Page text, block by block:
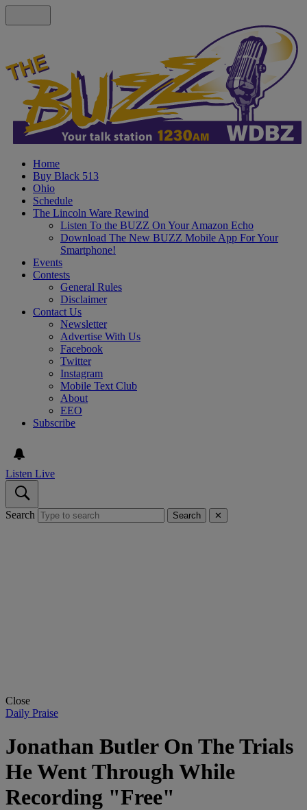
Home
Buy Black 513
Ohio
Schedule
The Lincoln Ware Rewind
Listen To the BUZZ On Your Amazon Echo
Download The New BUZZ Mobile App For Your
Smartphone!
Events
Contests
General Rules
Disclaimer
Contact Us
Newsletter
Advertise With Us
Facebook
Twitter
Instagram
Mobile Text Club
About
EEO
Subscribe
Listen Live
Search Search ✕
Close
Daily Praise
Jonathan Butler On The Trials
He Went Through While
Recording "Free"